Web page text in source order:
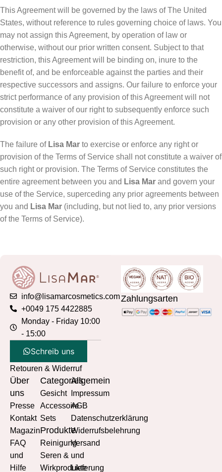
This Agreement will be governed by the laws of The United
States, without reference to rules governing choice of laws. You
may not assign this Agreement, by operation of law or
otherwise, without our prior written consent. Subject to that
restriction, this Agreement will be binding on, inure to the
benefit of, and be enforceable against the parties and their
respective successors and assigns. Our failure to enforce your
strict performance of any provision of this Agreement will not
constitute a waiver of our right to subsequently enforce such
provision or any other provision of this Agreement.
The failure of Lisa Mar to exercise or enforce any right or
provision of the Terms of Service shall not constitute a waiver of
such right or provision. The Terms of Service constitutes the
entire agreement between you and Lisa Mar and govern your
use of the Service, superceding any prior agreements between
you and Lisa Mar (including, but not lied to, any prior versions
of the Terms of Service).
info@lisamarcosmetics.com
+0049 175 4422885
Monday - Friday 10:00
- 15:00
Schreib uns
Retouren & Widerruf
Über
uns
Presse
Kontakt
Magazin
FAQ
und
Hilfe
Categories
Gesicht
Accessoire
Sets
Produkte
Reinigung
Seren &
Wirkprodukte
Allgemein
Impressum
AGB
Datenschutzerklärung
Widerrufsbelehrung
Versand
und
Lieferung
Zahlungsarten